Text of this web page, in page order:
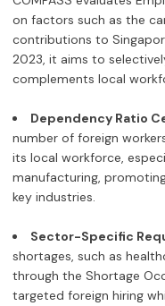
on factors such as the
contributions to
2023, it aims to
complements local
Dependency Ratio
number of foreign
its local workforce,
manufacturing,
key industries.
Sector-Specific
shortages, such as
through the Shortage
targeted foreign hiring